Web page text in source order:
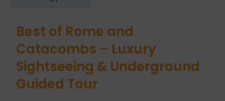
Best of Rome and
Catacombs – Luxury
Sightseeing & Underground
Guided Tour